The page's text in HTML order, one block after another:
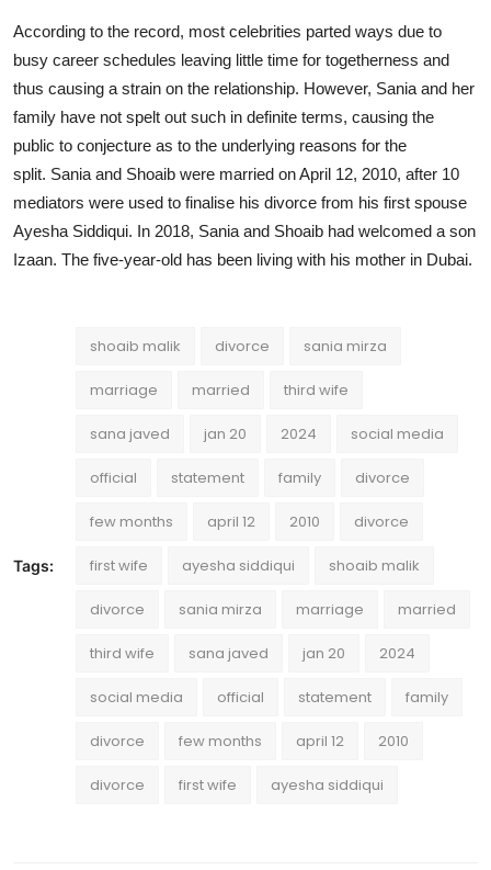
According to the record, most celebrities parted ways due to
busy career schedules leaving little time for togetherness and
thus causing a strain on the relationship. However, Sania and her
family have not spelt out such in definite terms, causing the
public to conjecture as to the underlying reasons for the
split. Sania and Shoaib were married on April 12, 2010, after 10
mediators were used to finalise his divorce from his first spouse
Ayesha Siddiqui. In 2018, Sania and Shoaib had welcomed a son
Izaan. The five-year-old has been living with his mother in Dubai.
Tags:
shoaib malik divorce sania mirza
marriage married third wife
sana javed jan 20 2024 social media
official statement family divorce
few months april 12 2010 divorce
first wife ayesha siddiqui shoaib malik
divorce sania mirza marriage married
third wife sana javed jan 20 2024
social media official statement family
divorce few months april 12 2010
divorce first wife ayesha siddiqui